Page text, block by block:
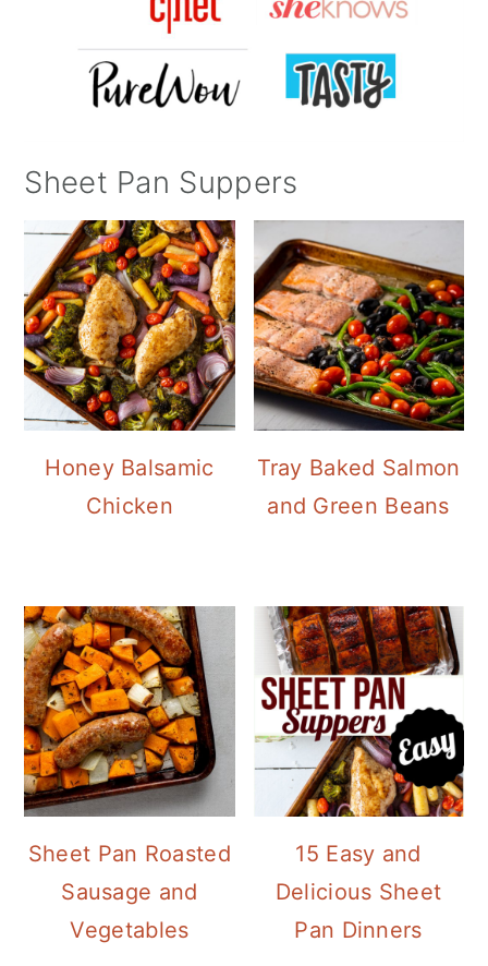
Sheet Pan Suppers
Honey Balsamic
Chicken
Tray Baked Salmon
and Green Beans
Sheet Pan Roasted
Sausage and
Vegetables
15 Easy and
Delicious Sheet
Pan Dinners